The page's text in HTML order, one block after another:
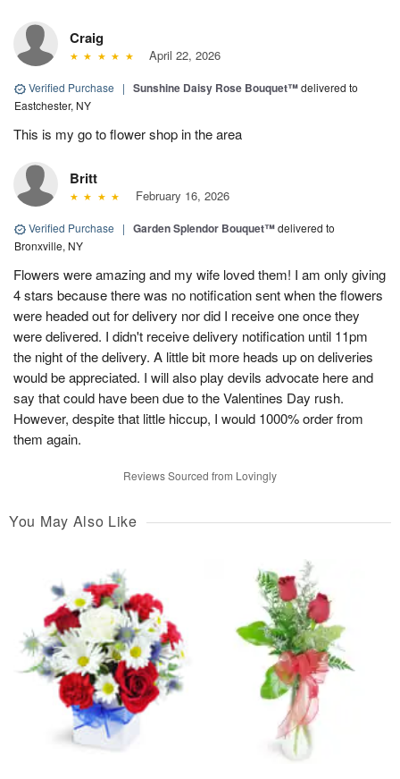
Craig
April 22, 2026
Verified Purchase | Sunshine Daisy Rose Bouquet™delivered to
Eastchester, NY
This is my go to flower shop in the area
Britt
February 16, 2026
Verified Purchase | Garden Splendor Bouquet™delivered to
Bronxville, NY
Flowers were amazing and my wife loved them! I am only giving
4 stars because there was no notification sent when the flowers
were headed out for delivery nor did I receive one once they
were delivered. I didn't receive delivery notification until 11pm
the night of the delivery. A little bit more heads up on deliveries
would be appreciated. I will also play devils advocate here and
say that could have been due to the Valentines Day rush.
However, despite that little hiccup, I would 1000% order from
them again.
Reviews Sourced from Lovingly
You May Also Like